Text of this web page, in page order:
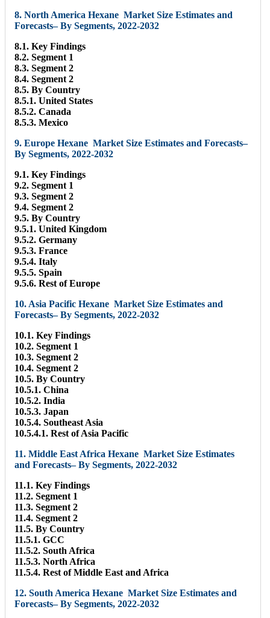
8. North America Hexane Market Size Estimates and
Forecasts– By Segments, 2022-2032
8.1. Key Findings
8.2. Segment 1
8.3. Segment 2
8.4. Segment 2
8.5. By Country
8.5.1. United States
8.5.2. Canada
8.5.3. Mexico
9. Europe Hexane Market Size Estimates and Forecasts–
By Segments, 2022-2032
9.1. Key Findings
9.2. Segment 1
9.3. Segment 2
9.4. Segment 2
9.5. By Country
9.5.1. United Kingdom
9.5.2. Germany
9.5.3. France
9.5.4. Italy
9.5.5. Spain
9.5.6. Rest of Europe
10. Asia Pacific Hexane Market Size Estimates and
Forecasts– By Segments, 2022-2032
10.1. Key Findings
10.2. Segment 1
10.3. Segment 2
10.4. Segment 2
10.5. By Country
10.5.1. China
10.5.2. India
10.5.3. Japan
10.5.4. Southeast Asia
10.5.4.1. Rest of Asia Pacific
11. Middle East Africa Hexane Market Size Estimates
and Forecasts– By Segments, 2022-2032
11.1. Key Findings
11.2. Segment 1
11.3. Segment 2
11.4. Segment 2
11.5. By Country
11.5.1. GCC
11.5.2. South Africa
11.5.3. North Africa
11.5.4. Rest of Middle East and Africa
12. South America Hexane Market Size Estimates and
Forecasts– By Segments, 2022-2032